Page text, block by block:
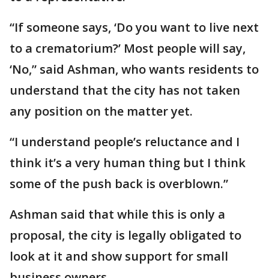
“If someone says, ‘Do you want to live next
to a crematorium?’ Most people will say,
‘No,” said Ashman, who wants residents to
understand that the city has not taken
any position on the matter yet.
“I understand people’s reluctance and I
think it’s a very human thing but I think
some of the push back is overblown.”
Ashman said that while this is only a
proposal, the city is legally obligated to
look at it and show support for small